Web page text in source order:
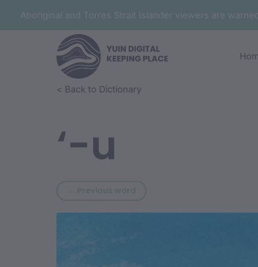
Aboriginal and Torres Strait Islander viewers are
Skip to article content
Skip to related content< Back to Dictionary
‘-u
← Previous word Previous word: ‘-ru
Article